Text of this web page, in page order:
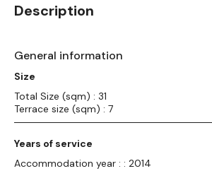
Description
General information
Size
Total Size (sqm) : 31
Terrace size (sqm) : 7
Years of service
Accommodation year : : 2014